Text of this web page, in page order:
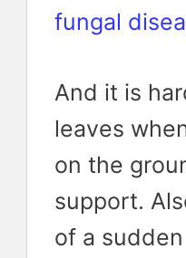
fungal
And it is
leaves
on the
support.
of a